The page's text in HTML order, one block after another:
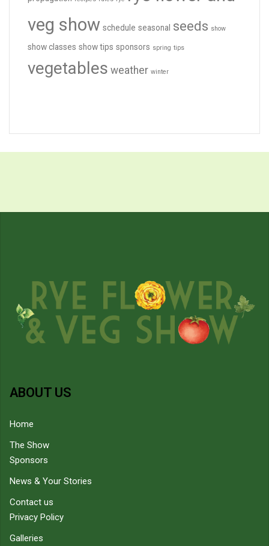
veg show schedule seasonal seeds show
show classes show tips sponsors spring tips
vegetables weather winter
ABOUT US
Home
The Show
Sponsors
News & Your Stories
Contact us
Privacy Policy
Galleries